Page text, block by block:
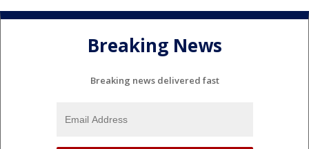
Breaking News
Breaking news delivered fast